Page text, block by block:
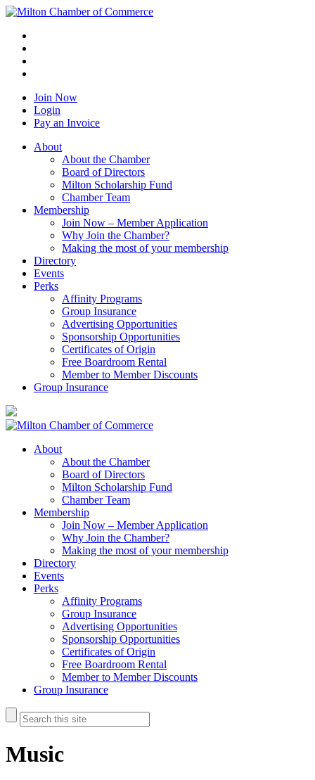
Join Now
Login
Pay an Invoice
About
About the Chamber
Board of Directors
Milton Scholarship Fund
Chamber Team
Membership
Join Now – Member Application
Why Join the Chamber?
Making the most of your membership
Directory
Events
Perks
Affinity Programs
Group Insurance
Advertising Opportunities
Sponsorship Opportunities
Certificates of Origin
Free Boardroom Rental
Member to Member Discounts
Group Insurance
About
About the Chamber
Board of Directors
Milton Scholarship Fund
Chamber Team
Membership
Join Now – Member Application
Why Join the Chamber?
Making the most of your membership
Directory
Events
Perks
Affinity Programs
Group Insurance
Advertising Opportunities
Sponsorship Opportunities
Certificates of Origin
Free Boardroom Rental
Member to Member Discounts
Group Insurance
Music